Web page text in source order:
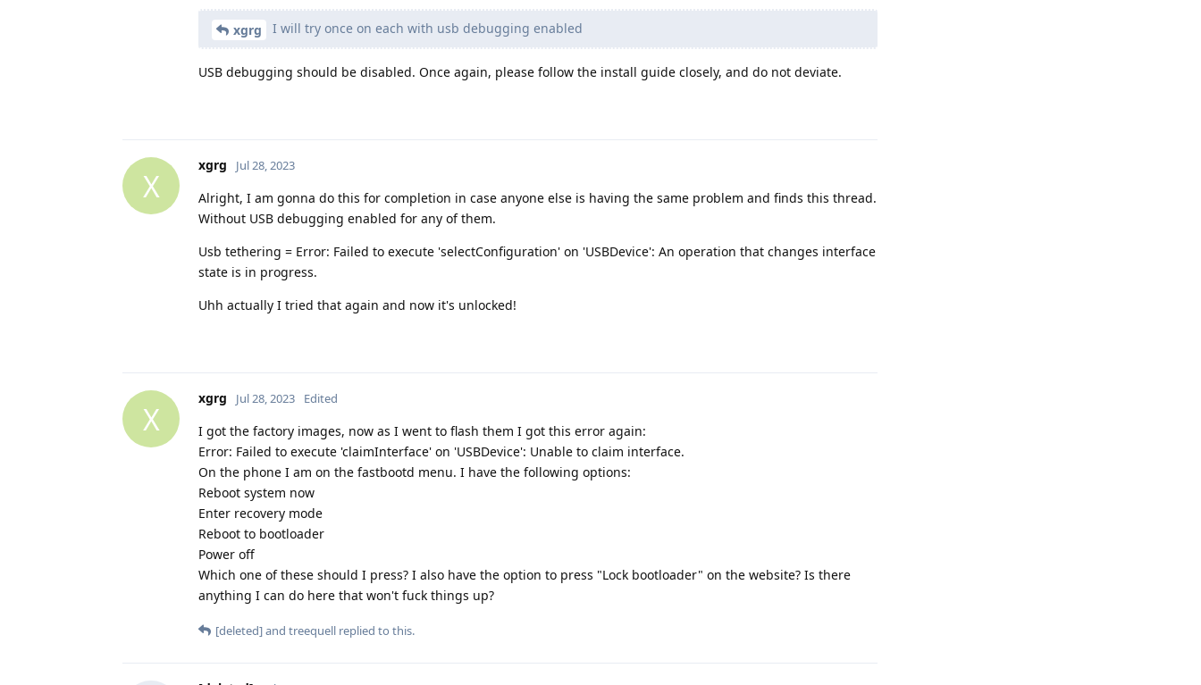
xgrg I will try once on each with usb debugging enabled
USB debugging should be disabled. Once again, please follow the install guide closely, and do not deviate.
X
xgrg Jul 28, 2023
Alright, I am gonna do this for completion in case anyone else is having the same problem and finds this thread.
Without USB debugging enabled for any of them.
Usb tethering = Error: Failed to execute 'selectConfiguration' on 'USBDevice': An operation that changes interface
state is in progress.
Uhh actually I tried that again and now it's unlocked!
X
xgrg Jul 28, 2023 Edited
I got the factory images, now as I went to flash them I got this error again:
Error: Failed to execute 'claimInterface' on 'USBDevice': Unable to claim interface.
On the phone I am on the fastbootd menu. I have the following options:
Reboot system now
Enter recovery mode
Reboot to bootloader
Power off
Which one of these should I press? I also have the option to press "Lock bootloader" on the website? Is there
anything I can do here that won't fuck things up?
[deleted]and treequell replied to this.